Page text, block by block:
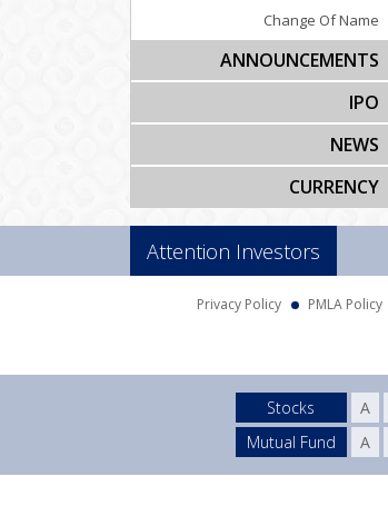
Change Of Name
ANNOUNCEMENTS
IPO
NEWS
CURRENCY
Attention Investors
Privacy Policy PMLA Policy
Stocks A
Mutual Fund
A